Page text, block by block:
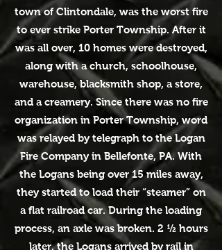
town of Clintondale, was the worst fire
to ever strike Porter Township. After it
was all over, 10 homes were destroyed,
along with a church, schoolhouse,
warehouse, blacksmith shop, a store,
and a creamery. Since there was no fire
organization in Porter Township, word
was relayed by telegraph to the Logan
Fire Company in Bellefonte, PA. With
the Logans being over 15 miles away,
they started to load their “steamer” on
a flat railroad car. During the loading
process, an axle was broken. 2 ½ hours
later, the Logans arrived by rail in